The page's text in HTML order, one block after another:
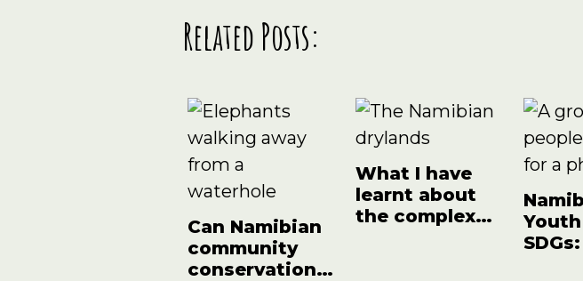
Related Posts:
Can Namibian
community
conservation
What I have
learnt about
the complex